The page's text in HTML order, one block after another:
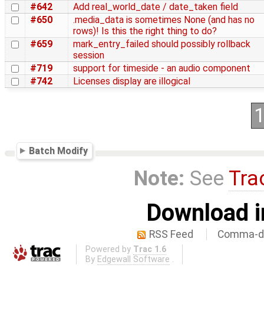
#642
Add real_world_date / date_taken field
#650
.media_data is sometimes None (and has no
rows)! Is this the right thing to do?
#659
mark_entry_failed should possibly rollback
session
#719
support for timeside - an audio component
#742
Licenses display are illogical
Batch Modify
Note: See
Download
RSS Feed Comma-
Powered by Trac 1.6
By Edgewall Software .